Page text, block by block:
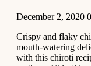
December 2, 2020 0
Crispy and flaky
mouth-watering
with this chiroti